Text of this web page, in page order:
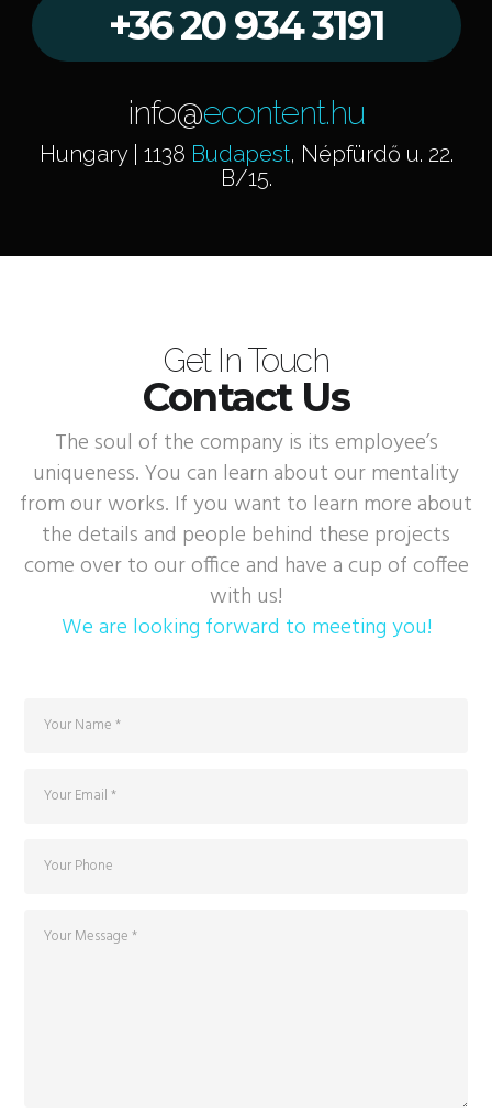
+36 20 934 3191
info@econtent.hu
Hungary | 1138 Budapest, Népfürdő u. 22.
B/15.
Get In Touch
Contact Us
The soul of the company is its employee’s
uniqueness. You can learn about our mentality
from our works. If you want to learn more about
the details and people behind these projects
come over to our office and have a cup of coffee
with us!
We are looking forward to meeting you!